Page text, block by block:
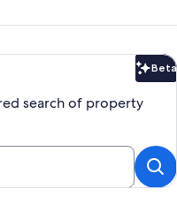
Beta
search of property